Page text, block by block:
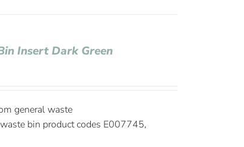
Insert Dark Green
general waste
bin product codes E007745,